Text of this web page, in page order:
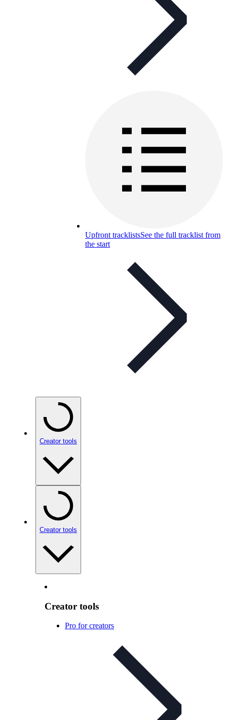
Upfront tracklistsSee the full tracklist from
the start
Creator tools
Creator tools
Creator tools
Pro for creators